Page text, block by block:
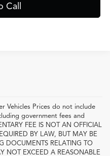
Call
Vehicles Prices do not include
government fees and
FEE IS NOT AN OFFICIAL
BY LAW, BUT MAY BE
DOCUMENTS RELATING TO
NOT EXCEED A REASONABLE